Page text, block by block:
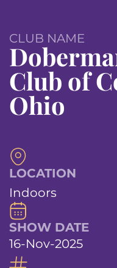
CLUB NAME
Club of
Ohio
LOCATION
Indoors
SHOW DATE
16-Nov-2025